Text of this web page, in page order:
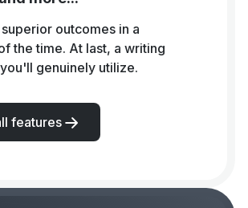
outcomes in a
the time. At last, a writing
genuinely utilize.
features